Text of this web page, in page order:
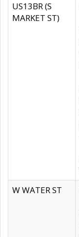
US13BR (S
MARKET ST)
W WATER ST